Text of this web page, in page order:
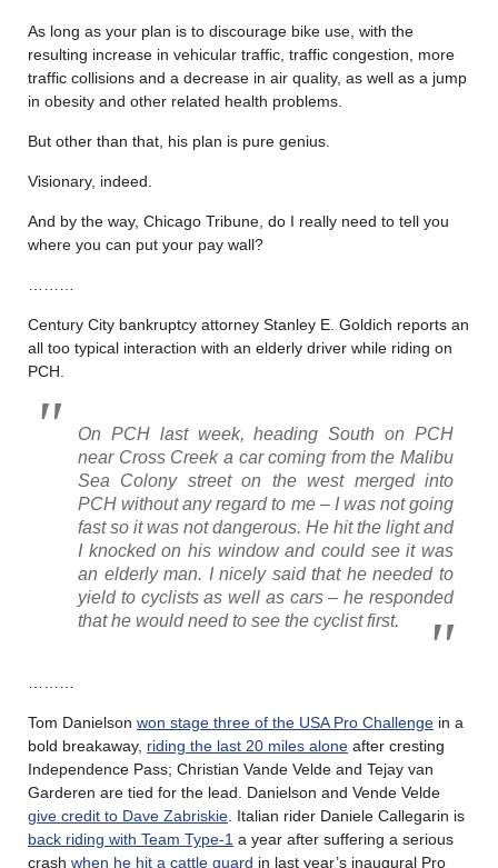
As long as your plan is to discourage bike use, with the
resulting increase in vehicular traffic, traffic congestion, more
traffic collisions and a decrease in air quality, as well as a jump
in obesity and other related health problems.
But other than that, his plan is pure genius.
Visionary, indeed.
And by the way, Chicago Tribune, do I really need to tell you
where you can put your pay wall?
Century City bankruptcy attorney Stanley E. Goldich reports an
all too typical interaction with an elderly driver while riding on
PCH.
On PCH last week, heading South on PCH
near Cross Creek a car coming from the Malibu
Sea Colony street on the west merged into
PCH without any regard to me – I was not going
fast so it was not dangerous. He hit the light and
I knocked on his window and could see it was
an elderly man. I nicely said that he needed to
yield to cyclists as well as cars – he responded
that he would need to see the cyclist first.
Tom Danielson won stage three of the USA Pro Challenge in a
bold breakaway, riding the last 20 miles alone after cresting
Independence Pass; Christian Vande Velde and Tejay van
Garderen are tied for the lead. Danielson and Vende Velde
give credit to Dave Zabriskie . Italian rider Daniele Callegarin is
back riding with Team Type-1 a year after suffering a serious
crash when he hit a cattle guard in last year’s inaugural Pro